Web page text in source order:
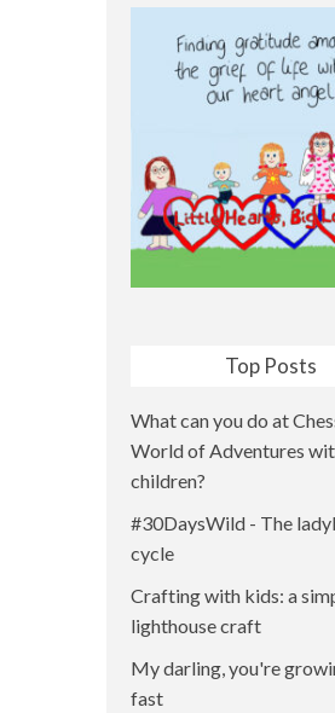
Top Posts
What can you do at
World of Adventures
children?
#30DaysWild - The
cycle
Crafting with kids: a
lighthouse craft
My darling, you're
fast